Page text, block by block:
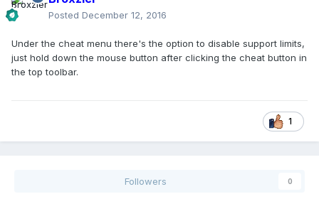
Posted December 12, 2016
Under the cheat menu there's the option to disable support limits,
just hold down the mouse button after clicking the cheat button in
the top toolbar.
1
Followers 0